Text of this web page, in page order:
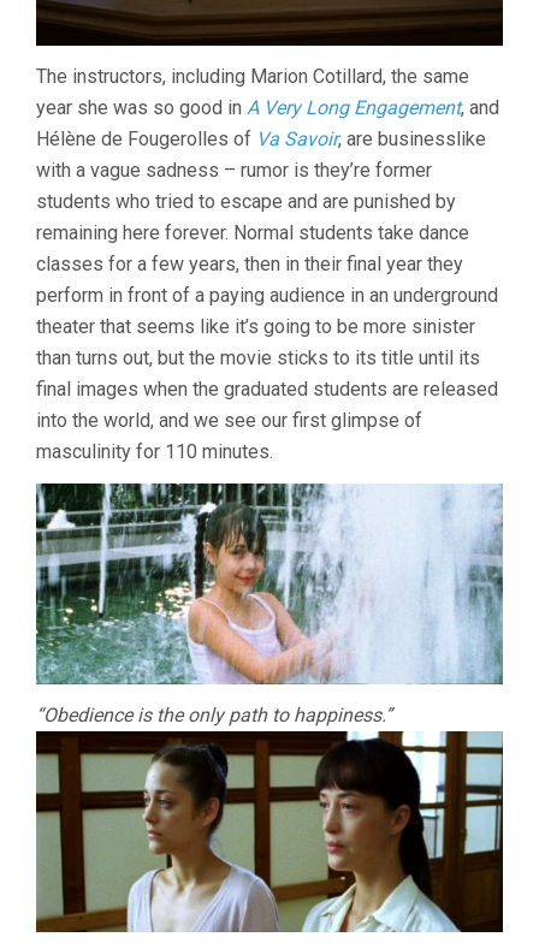
The instructors, including Marion Cotillard, the same
year she was so good in A Very Long Engagement, and
Hélène de Fougerolles of Va Savoir, are businesslike
with a vague sadness – rumor is they’re former
students who tried to escape and are punished by
remaining here forever. Normal students take dance
classes for a few years, then in their final year they
perform in front of a paying audience in an underground
theater that seems like it’s going to be more sinister
than turns out, but the movie sticks to its title until its
final images when the graduated students are released
into the world, and we see our first glimpse of
masculinity for 110 minutes.
“Obedience is the only path to happiness.”